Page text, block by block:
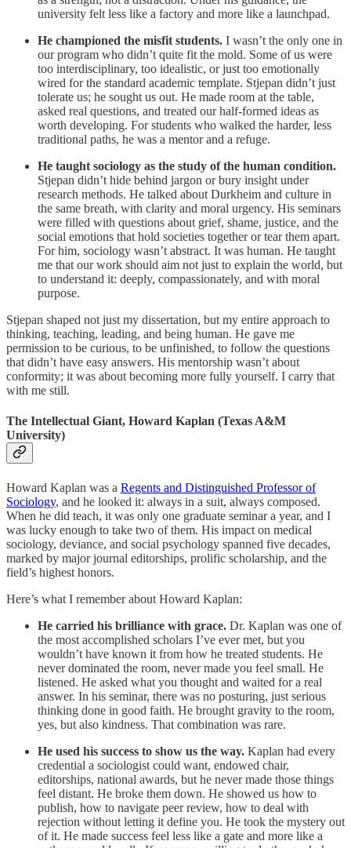
university felt less like a factory and more like a launchpad.
He championed the misfit students. I wasn’t the only one in
our program who didn’t quite fit the mold. Some of us were
too interdisciplinary, too idealistic, or just too emotionally
wired for the standard academic template. Stjepan didn’t just
tolerate us; he sought us out. He made room at the table,
asked real questions, and treated our half-formed ideas as
worth developing. For students who walked the harder, less
traditional paths, he was a mentor and a refuge.
He taught sociology as the study of the human condition.
Stjepan didn’t hide behind jargon or bury insight under
research methods. He talked about Durkheim and culture in
the same breath, with clarity and moral urgency. His seminars
were filled with questions about grief, shame, justice, and the
social emotions that hold societies together or tear them apart.
For him, sociology wasn’t abstract. It was human. He taught
me that our work should aim not just to explain the world, but
to understand it: deeply, compassionately, and with moral
purpose.
Stjepan shaped not just my dissertation, but my entire approach to
thinking, teaching, leading, and being human. He gave me
permission to be curious, to be unfinished, to follow the questions
that didn’t have easy answers. His mentorship wasn’t about
conformity; it was about becoming more fully yourself. I carry that
with me still.
The Intellectual Giant, Howard Kaplan (Texas A&M
University)
Howard Kaplan was a Regents and Distinguished Professor of
Sociology, and he looked it: always in a suit, always composed.
When he did teach, it was only one graduate seminar a year, and I
was lucky enough to take two of them. His impact on medical
sociology, deviance, and social psychology spanned five decades,
marked by major journal editorships, prolific scholarship, and the
field’s highest honors.
Here’s what I remember about Howard Kaplan:
He carried his brilliance with grace. Dr. Kaplan was one of
the most accomplished scholars I’ve ever met, but you
wouldn’t have known it from how he treated students. He
never dominated the room, never made you feel small. He
listened. He asked what you thought and waited for a real
answer. In his seminar, there was no posturing, just serious
thinking done in good faith. He brought gravity to the room,
yes, but also kindness. That combination was rare.
He used his success to show us the way. Kaplan had every
credential a sociologist could want, endowed chair,
editorships, national awards, but he never made those things
feel distant. He broke them down. He showed us how to
publish, how to navigate peer review, how to deal with
rejection without letting it define you. He took the mystery out
of it. He made success feel less like a gate and more like a